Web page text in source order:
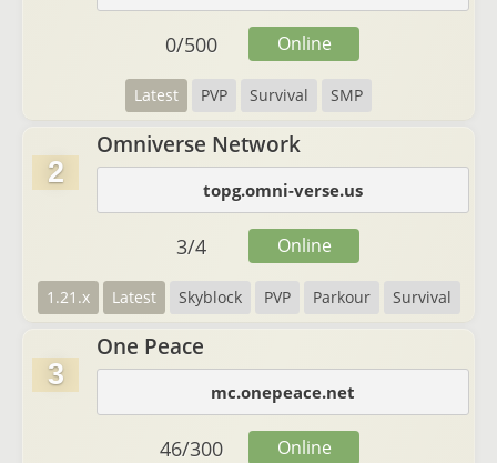
Latest PVP Survival SMP
0/500 Online
2
Omniverse Network
topg.omni-verse.us
1.21.x Latest Skyblock PVP Parkour Survival
3/4 Online
3
One Peace
mc.onepeace.net
46/300 Online